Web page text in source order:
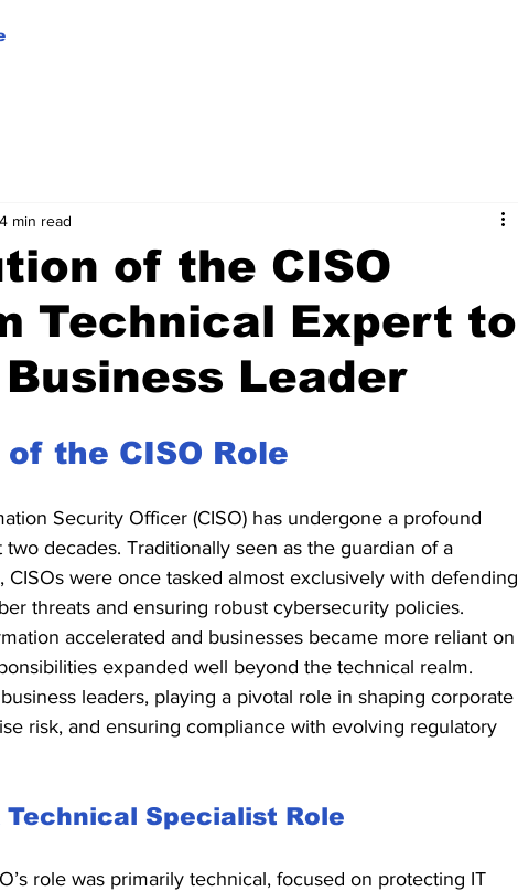
of the CISO
Technical Expert to
Leader
4 min read
the CISO Role
Security Officer (CISO) has undergone a profound
decades. Traditionally seen as the guardian of a
CISOs were once tasked almost exclusively with defending
threats and ensuring robust cybersecurity policies.
accelerated and businesses became more reliant on
expanded well beyond the technical realm.
leaders, playing a pivotal role in shaping corporate
risk, and ensuring compliance with evolving regulatory
Technical Specialist Role
role was primarily technical, focused on protecting IT